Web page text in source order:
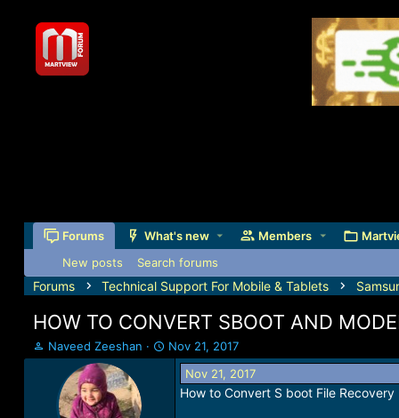
Forums What's new Members
New posts
Search forums
Forums Technical Support For Mobile & Tablets
HOW TO CONVERT SBOOT AND
T
h
Naveed Zeeshan
S
t
Nov 21, 2017
Nov 21, 2017
How to Convert S boot File Recovery